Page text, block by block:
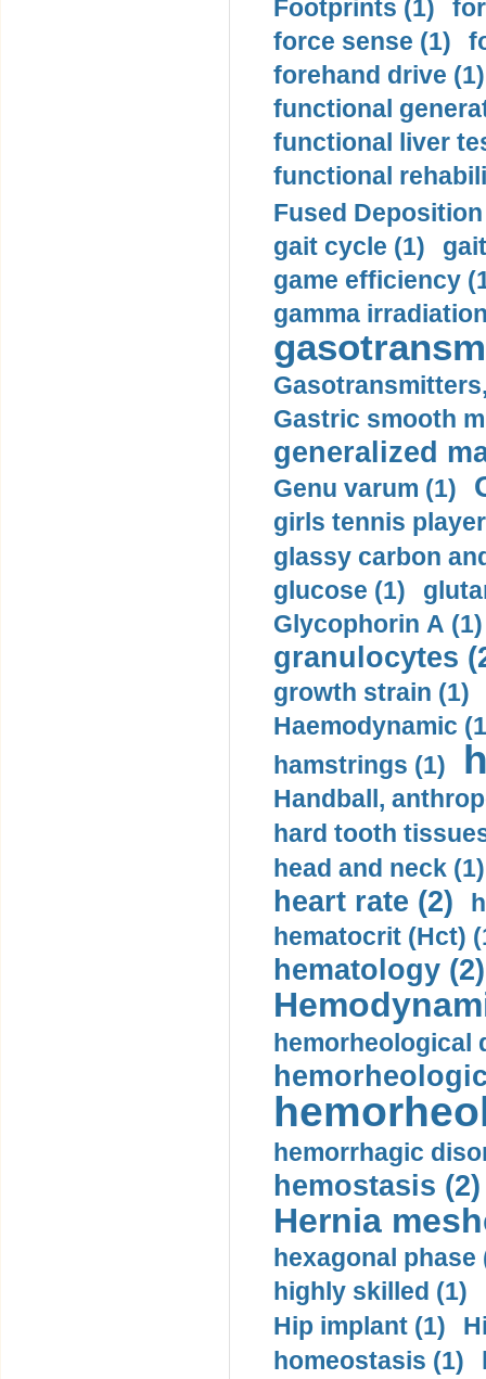
Footprints (1)
force sense (1)
forehand drive (1)
functional
functional liver
functional
Fused
gait cycle (1)
game efficiency
gamma
Gastric smooth
generalized
Genu varum (1)
girls tennis
glassy carbon
glucose (1)
Glycophorin A (1)
granulocytes
growth strain (1)
Haemodynamic
hamstrings (1)
Handball,
hard tooth
head and neck (1)
heart rate (2)
hematocrit (Нсt)
hematology (2)
hemorheological
hemorrhagic
hemostasis (2)
Hernia
hexagonal phase
highly skilled (1)
Hip implant (1)
homeostasis (1)